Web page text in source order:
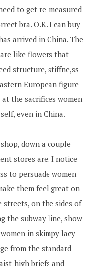
to get re-measured
bra. O.K. I can buy
arrived in China. The
like flowers that
structure, stiffne,ss
European figure
the sacrifices women
even in China.
down a couple
stores are, I notice
to persuade women
them feel great on
on the sides of
the subway line, show
in skimpy lacy
from the standard-
high briefs and